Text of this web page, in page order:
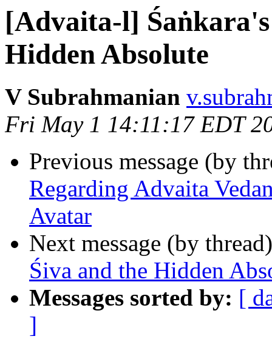
[Advaita-l]
Hidden Absolute
V Subrahmanian
Fri May 1 14:11:17 EDT
Previous message (by
Regarding Advaita
Avatar
Next message (by
Śiva and the Hidden
Messages sorted by: [
]